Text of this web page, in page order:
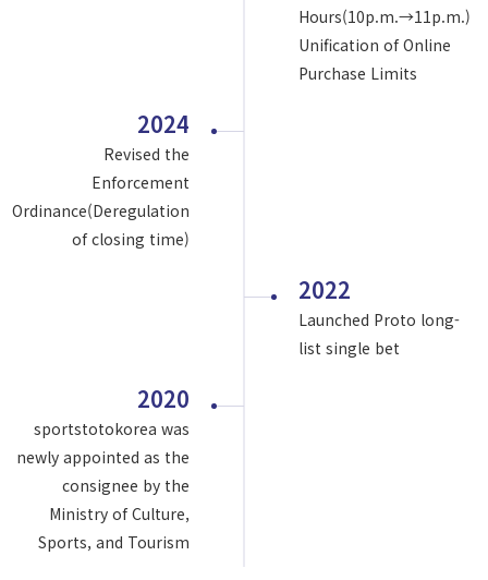
Hours(10p.m.→11p.m.)
Unification of Online
Purchase Limits
2024
Revised the
Enforcement
Ordinance(Deregulation
of closing time)
2022
Launched Proto long-
list single bet
2020
sportstotokorea was
newly appointed as the
consignee by the
Ministry of Culture,
Sports, and Tourism